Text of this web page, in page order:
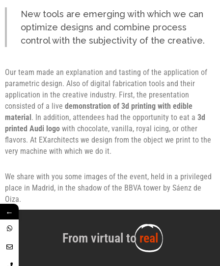
New tools are emerging with which we can
optimize designs and combine process
control with the subjectivity of the creative.
Our team made an explanation and tasting of the application of
parametric design. Also of digital fabrication tools and their
application in the creative industry. First, the presentation
consisted of a live demonstration of 3d printing with edible
material. In addition, attendees had the opportunity to eat a 3d
printed Audi logo with chocolate, vanilla, royal icing, or other
flavors. At EXarchitects we design from the object we print to the
very machine with which we do it.
We share with you some images of the event, held in a privileged
place in Madrid, in the shadow of the BBVA tower by Sáenz de
Oiza.
From virtual to real
←